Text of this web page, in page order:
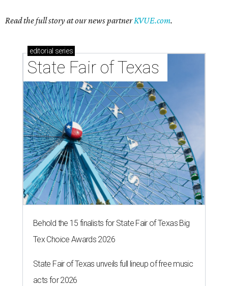
Read the full story at our news partnerKVUE.com.
editorial series
State Fair of Texas
Behold the 15 finalists for State Fair of Texas Big
Tex Choice Awards 2026
State Fair of Texas unveils full lineup of free music
acts for 2026